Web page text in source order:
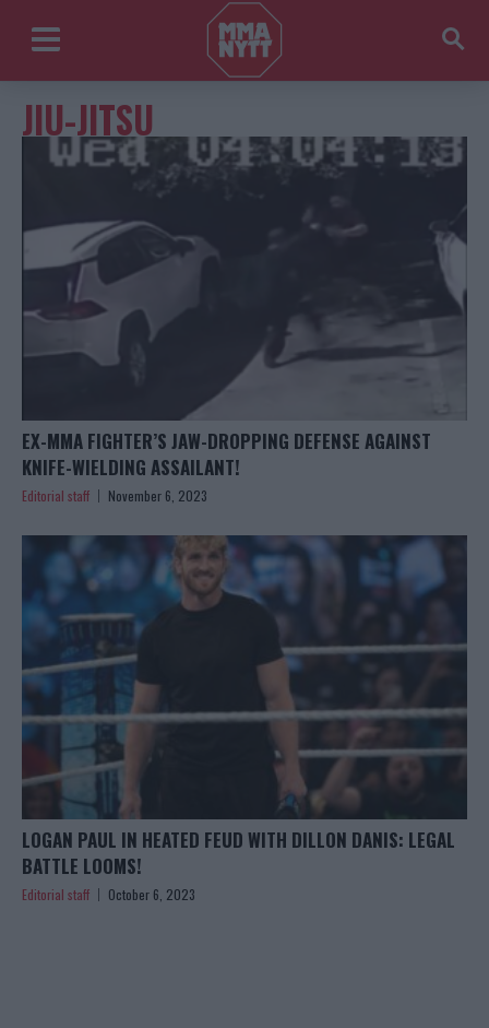
JIU-JITSU
EX-MMA FIGHTER’S JAW-DROPPING DEFENSE AGAINST
KNIFE-WIELDING ASSAILANT!
Editorial staff November 6, 2023
LOGAN PAUL IN HEATED FEUD WITH DILLON DANIS: LEGAL
BATTLE LOOMS!
Editorial staff October 6, 2023